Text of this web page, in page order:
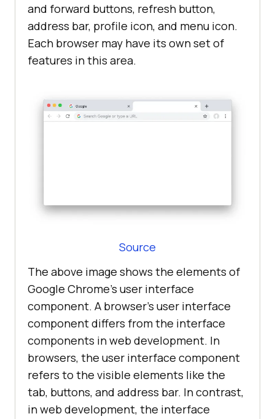
and forward buttons, refresh button,
address bar, profile icon, and menu icon.
Each browser may have its own set of
features in this area.
Source
The above image shows the elements of
Google Chrome’s user interface
component. A browser's user interface
component differs from the interface
components in web development. In
browsers, the user interface component
refers to the visible elements like the
tab, buttons, and address bar. In contrast,
in web development, the interface